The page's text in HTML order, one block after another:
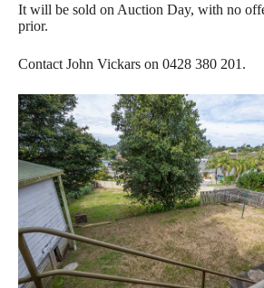
It will be sold on Auction Day, with no
prior.
Contact John Vickars on 0428 380 201.